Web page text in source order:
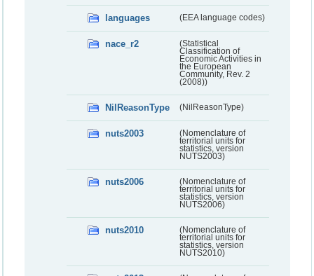
languages (EEA language codes)
nace_r2
(Statistical
Classification of
Economic Activities in
the European
Community, Rev. 2
(2008))
NilReasonType (NilReasonType)
nuts2003
(Nomenclature of
territorial units for
statistics, version
NUTS2003)
nuts2006
(Nomenclature of
territorial units for
statistics, version
NUTS2006)
nuts2010
(Nomenclature of
territorial units for
statistics, version
NUTS2010)